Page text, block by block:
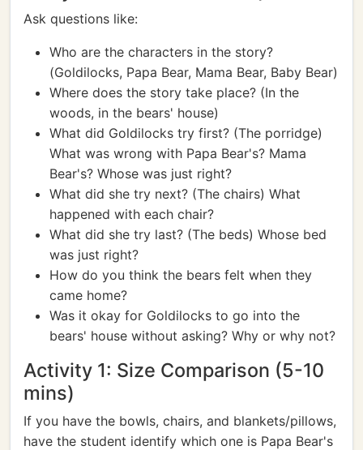
Ask questions like:
Who are the characters in the story?
(Goldilocks, Papa Bear, Mama Bear, Baby Bear)
Where does the story take place? (In the
woods, in the bears' house)
What did Goldilocks try first? (The porridge)
What was wrong with Papa Bear's? Mama
Bear's? Whose was just right?
What did she try next? (The chairs) What
happened with each chair?
What did she try last? (The beds) Whose bed
was just right?
How do you think the bears felt when they
came home?
Was it okay for Goldilocks to go into the
bears' house without asking? Why or why not?
Activity 1: Size Comparison (5-10
mins)
If you have the bowls, chairs, and blankets/pillows,
have the student identify which one is Papa Bear's